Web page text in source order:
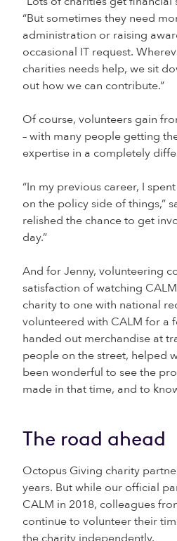
“But sometimes they need
administration or raising
occasional IT request.
charities needs help, we sit
out how we can contribute.”
Of course, volunteers gain
– with many people getting
expertise in a completely
“In my previous career, I
on the policy side of things,”
relished the chance to get
day.”
And for Jenny, volunteering
satisfaction of watching
charity to one with national
volunteered with CALM for a
handed out merchandise at
people on the street, helped
been wonderful to see the
made in that time, and to
The road ahead
Octopus Giving charity
years. But while our official
CALM in 2018, colleagues
continue to volunteer their